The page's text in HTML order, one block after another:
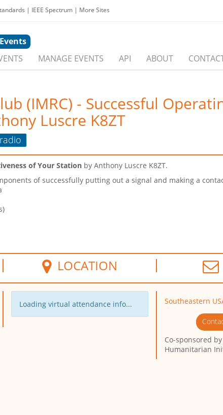
| IEEE Spectrum | More Sites
Events
MANAGE EVENTS API ABOUT
(IMRC) - Successful
Luscre K8ZT
of Your Station by Anthony Luscre K8ZT.
of successfully putting out a signal and making a
LOCATION
Loading virtual attendance info... Southeastern
Co-sponsored by
Humanitarian